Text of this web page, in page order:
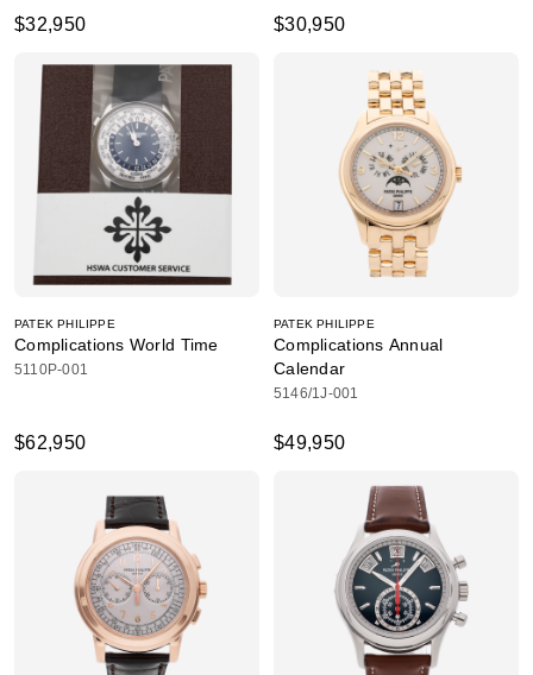
$32,950 $30,950
PATEK PHILIPPE
Complications World Time
5110P-001
$62,950
PATEK PHILIPPE
Complications Annual
Calendar
5146/1J-001
$49,950